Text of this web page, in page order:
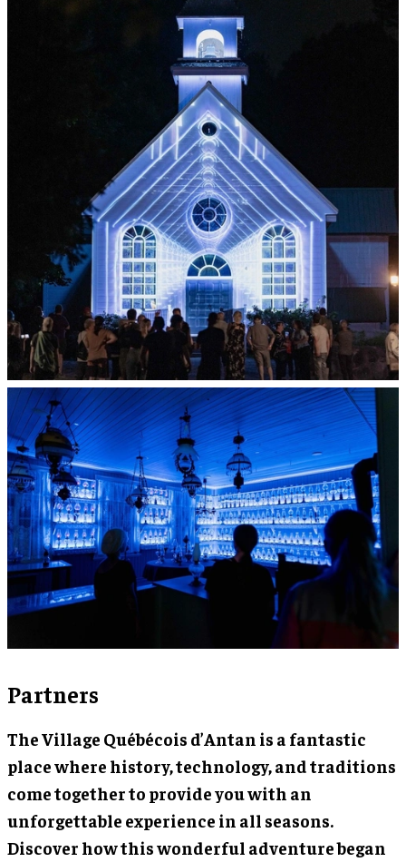
Partners
The Village Québécois d’Antan is a fantastic
place where history, technology, and traditions
come together to provide you with an
unforgettable experience in all seasons.
Discover how this wonderful adventure began